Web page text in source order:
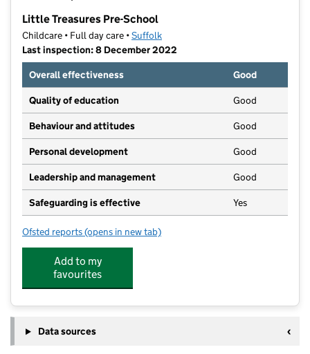
Little Treasures Pre-School
Childcare • Full day care •Suffolk
Last inspection: 8 December 2022
Overall effectiveness
Good
Quality of education Good
Behaviour and attitudes Good
Personal development Good
Leadership and management Good
Safeguarding is effective Yes
Ofsted reports for Little Treasures Pre-School
(opens in new tab)
Add to my
favourites
Data sources